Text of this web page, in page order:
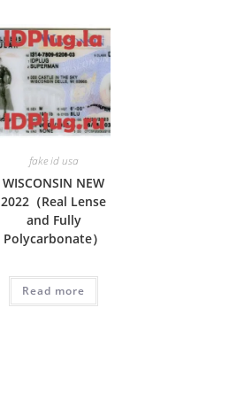
fake id usa
WISCONSIN NEW
2022（Real Lense
and Fully
Polycarbonate）
Read more